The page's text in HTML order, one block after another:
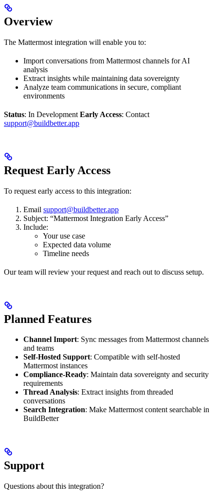
Overview
The Mattermost integration will enable you to:
Import conversations from Mattermost channels for AI
analysis
Extract insights while maintaining data sovereignty
Analyze team communications in secure, compliant
environments
Status: In Development Early Access: Contact
support@buildbetter.app
Request Early Access
To request early access to this integration:
Email support@buildbetter.app
Subject: “Mattermost Integration Early Access”
Include:
Your use case
Expected data volume
Timeline needs
Our team will review your request and reach out to discuss setup.
Planned Features
Channel Import: Sync messages from Mattermost channels
and teams
Self-Hosted Support: Compatible with self-hosted
Mattermost instances
Compliance-Ready: Maintain data sovereignty and security
requirements
Thread Analysis: Extract insights from threaded
conversations
Search Integration: Make Mattermost content searchable in
BuildBetter
Support
Questions about this integration?